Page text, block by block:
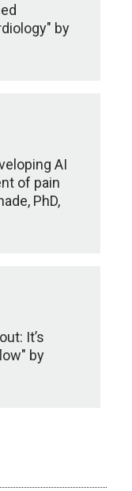
by
AI
of pain
PhD,
It’s
by